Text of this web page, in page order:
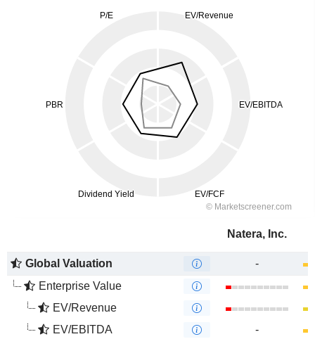
Natera, Inc.
Global Valuation
-
Enterprise Value
EV/Revenue
EV/EBITDA
-